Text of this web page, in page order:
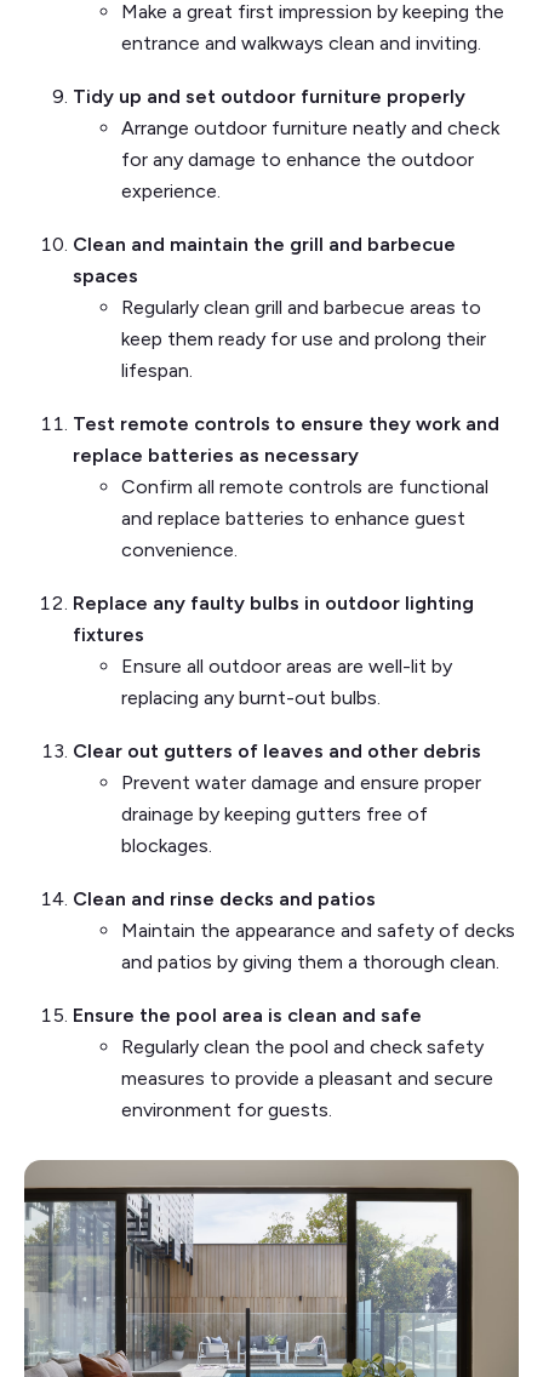
Make a great first impression by keeping the
entrance and walkways clean and inviting.
Tidy up and set outdoor furniture properly
Arrange outdoor furniture neatly and check
for any damage to enhance the outdoor
experience.
Clean and maintain the grill and barbecue
spaces
Regularly clean grill and barbecue areas to
keep them ready for use and prolong their
lifespan.
Test remote controls to ensure they work and
replace batteries as necessary
Confirm all remote controls are functional
and replace batteries to enhance guest
convenience.
Replace any faulty bulbs in outdoor lighting
fixtures
Ensure all outdoor areas are well-lit by
replacing any burnt-out bulbs.
Clear out gutters of leaves and other debris
Prevent water damage and ensure proper
drainage by keeping gutters free of
blockages.
Clean and rinse decks and patios
Maintain the appearance and safety of decks
and patios by giving them a thorough clean.
Ensure the pool area is clean and safe
Regularly clean the pool and check safety
measures to provide a pleasant and secure
environment for guests.